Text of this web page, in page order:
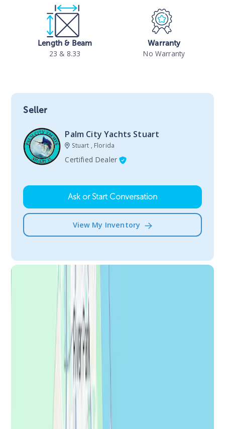
Length & Beam
23 & 8.33
Warranty
No Warranty
Seller
Palm City Yachts Stuart
Stuart , Florida
Certified Dealer
Ask or Start Conversation
View My Inventory